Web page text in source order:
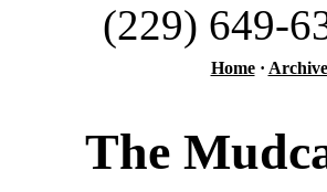
(229) 649-
Home· Archive
The